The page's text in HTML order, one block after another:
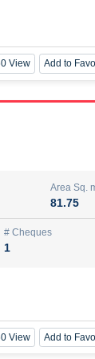
View Add to
Area Sq.
81.75
# Cheques
1
View Add to